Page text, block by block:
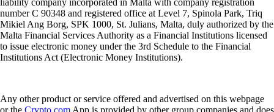
liability company incorporated in Malta with company registration
number C 90348 and registered office at Level 7, Spinola Park, Triq
Mikiel Ang Borg, SPK 1000, St. Julians, Malta, duly authorized by the
Malta Financial Services Authority as a Financial Institutions licensed
to issue electronic money under the 3rd Schedule to the Financial
Institutions Act (Electronic Money Institutions).
Any other product or service offered and advertised on this webpage
or the Crypto.com App is provided by other group companies and does